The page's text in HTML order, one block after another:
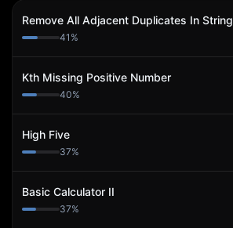
Remove All Adjacent Duplicates In String
41 %
Kth Missing Positive Number
40%
High Five
37%
Basic Calculator II
37%